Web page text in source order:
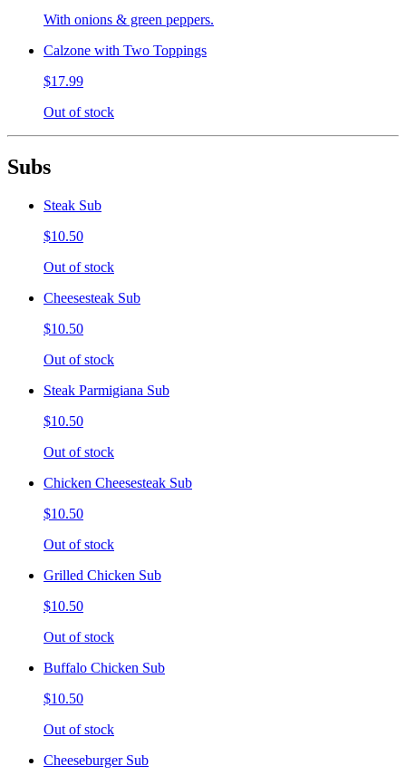
With onions & green peppers.
Calzone with Two Toppings
$17.99
Out of stock
Subs
Steak Sub
$10.50
Out of stock
Cheesesteak Sub
$10.50
Out of stock
Steak Parmigiana Sub
$10.50
Out of stock
Chicken Cheesesteak Sub
$10.50
Out of stock
Grilled Chicken Sub
$10.50
Out of stock
Buffalo Chicken Sub
$10.50
Out of stock
Cheeseburger Sub